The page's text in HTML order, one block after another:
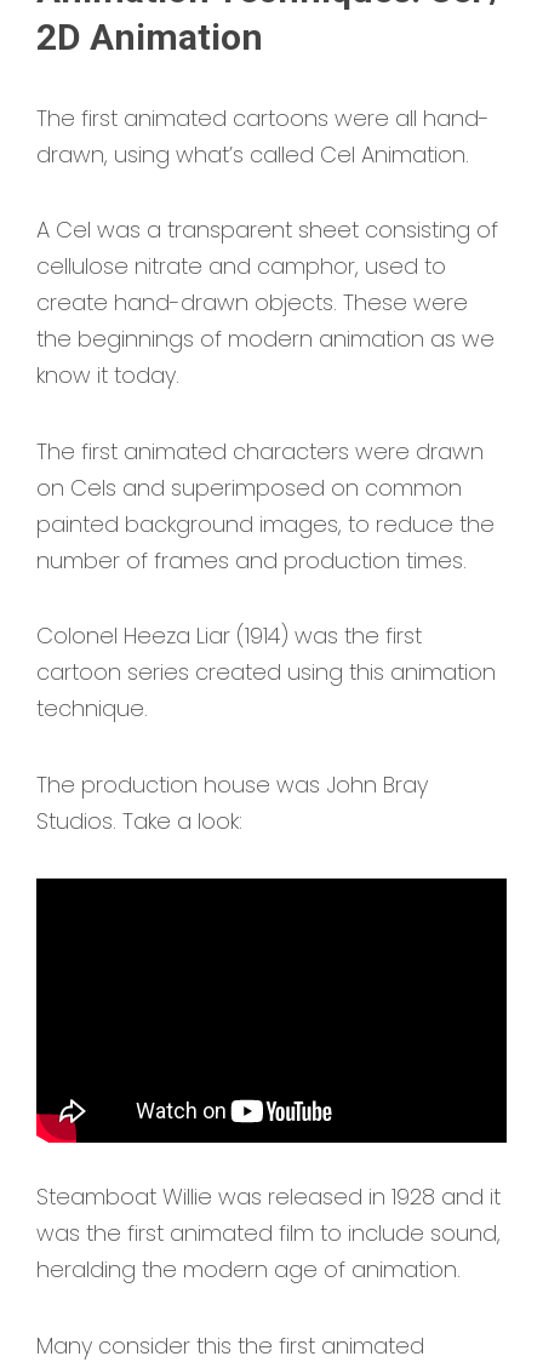
2D Animation
The first animated cartoons were all hand-
drawn, using what’s called Cel Animation.
A Cel was a transparent sheet consisting of
cellulose nitrate and camphor, used to
create hand-drawn objects. These were
the beginnings of modern animation as we
know it today.
The first animated characters were drawn
on Cels and superimposed on common
painted background images, to reduce the
number of frames and production times.
Colonel Heeza Liar (1914) was the first
cartoon series created using this animation
technique.
The production house was John Bray
Studios. Take a look:
Steamboat Willie was released in 1928 and it
was the first animated film to include sound,
heralding the modern age of animation.
Many consider this the first animated